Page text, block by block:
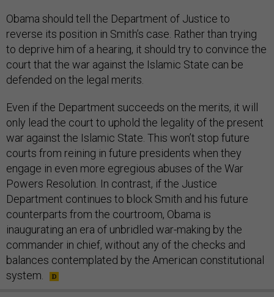
Obama should tell the Department of Justice to
reverse its position in Smith’s case. Rather than trying
to deprive him of a hearing, it should try to convince the
court that the war against the Islamic State can be
defended on the legal merits.
Even if the Department succeeds on the merits, it will
only lead the court to uphold the legality of the present
war against the Islamic State. This won’t stop future
courts from reining in future presidents when they
engage in even more egregious abuses of the War
Powers Resolution. In contrast, if the Justice
Department continues to block Smith and his future
counterparts from the courtroom, Obama is
inaugurating an era of unbridled war-making by the
commander in chief, without any of the checks and
balances contemplated by the American constitutional
system.